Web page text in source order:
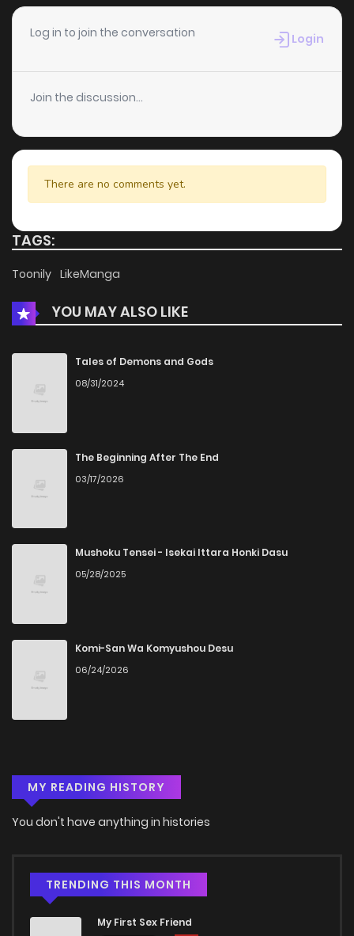
Chapter 19
Chapter 18 517 4 months ago
Chapter 17 5 months ago
Chapter 16 274 5 months ago
Chapter 15 5 months ago
Chapter 13
Chapter 12 877
Chapter 11
Chapter 10 232
Chapter 9
Chapter 8 455 5 months ago
Chapter 7
Chapter 6 546
Chapter 5
Chapter 3
Chapter 1
Log in to join the conversation Login
Join the discussion...
There are no comments yet.
TAGS:
Toonily LikeManga
YOU MAY ALSO LIKE
Tales of Demons and Gods
08/31/2024
The Beginning After The End
03/17/2026
Mushoku Tensei - Isekai Ittara Honki Dasu
05/28/2025
Komi-San Wa Komyushou Desu
06/24/2026
MY READING HISTORY
You don't have anything in histories
TRENDING THIS MONTH
My First Sex Friend